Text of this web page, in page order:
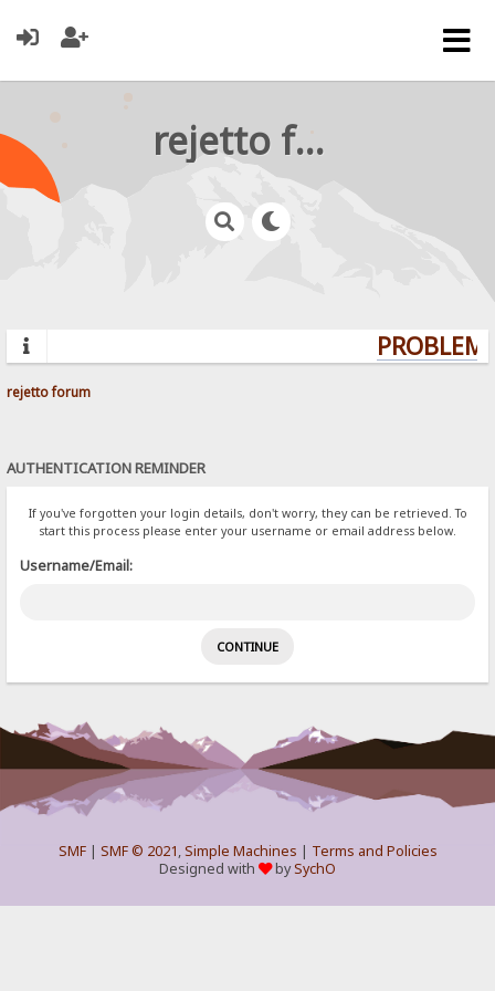
rejetto forum
rejetto forum
AUTHENTICATION REMINDER
If you've forgotten your login details, don't worry, they can be retrieved. To
start this process please enter your username or email address below.
Username/Email:
SMF| SMF © 2021,Simple Machines | Terms and Policies
Designed with
bySychO